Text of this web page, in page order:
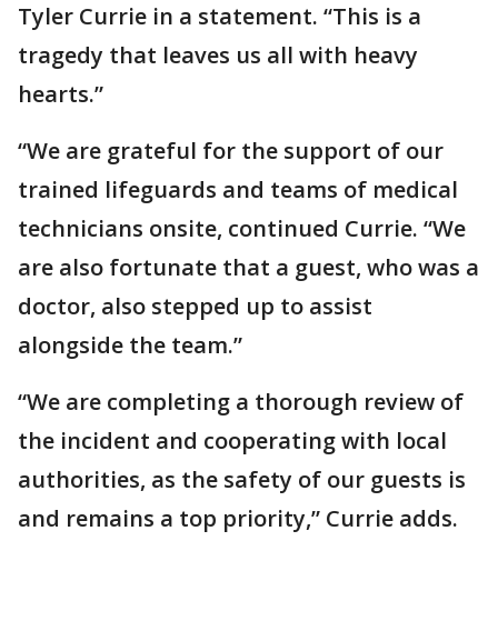
Tyler Currie in a statement. “This is a
tragedy that leaves us all with heavy
hearts.”
“We are grateful for the support of our
trained lifeguards and teams of medical
technicians onsite, continued Currie. “We
are also fortunate that a guest, who was a
doctor, also stepped up to assist
alongside the team.”
“We are completing a thorough review of
the incident and cooperating with local
authorities, as the safety of our guests is
and remains a top priority,” Currie adds.